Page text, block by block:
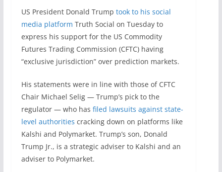
US President Donald Trump took to his social
media platform Truth Social on Tuesday to
express his support for the US Commodity
Futures Trading Commission (CFTC) having
“exclusive jurisdiction” over prediction markets.
His statements were in line with those of CFTC
Chair Michael Selig — Trump’s pick to the
regulator — who has filed lawsuits against state-
level authorities cracking down on platforms like
Kalshi and Polymarket. Trump’s son, Donald
Trump Jr., is a strategic adviser to Kalshi and an
adviser to Polymarket.